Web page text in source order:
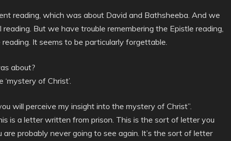
reading, which was about David and Bathsheeba. And we
But we have trouble remembering the Epistle reading,
It seems to be particularly forgettable.
about?
of Christ’.
will perceive my insight into the mystery of Christ”.
is a letter written from prison. This is the sort of letter you
probably never going to see again. It’s the sort of letter